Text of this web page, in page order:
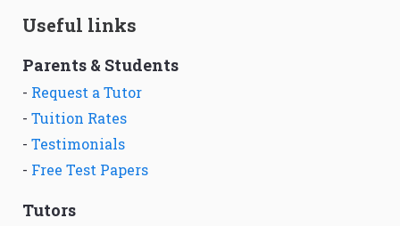
Useful links
Parents & Students
- Request a Tutor
- Tuition Rates
- Testimonials
- Free Test Papers
Tutors